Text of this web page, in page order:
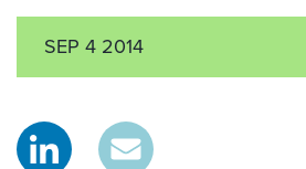
SEP 4 2014